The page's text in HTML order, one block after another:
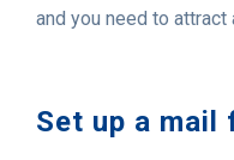
and you need to
Set up a mail